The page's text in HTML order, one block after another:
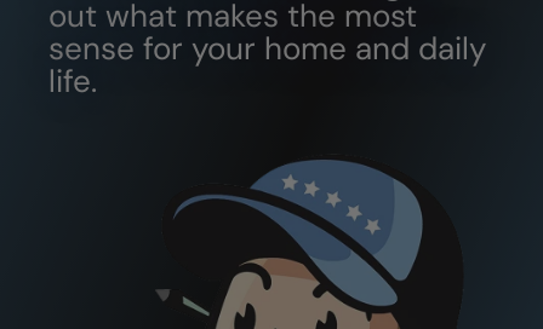
out what makes the most
sense for your home and daily
life.